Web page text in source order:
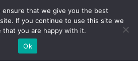
in the World
ensure that we give you the best
If you continue to use this site we
that you are happy with it.
Ok